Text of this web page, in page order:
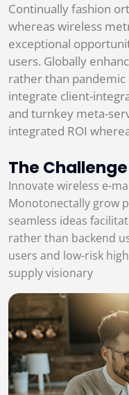
Continually fashion
whereas wireless
exceptional
users. Globally
rather than
integrate client-
and turnkey meta-
integrated ROI
The
Innovate wireless e-
Monotonectally grow
seamless ideas
rather than backend
users and low-risk
supply visionary